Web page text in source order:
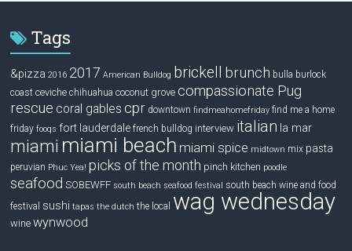
Tags
&pizza 2016 2017 American Bulldog brickell brunch bulla burlock
coast ceviche chihuahua coconut grove compassionate Pug
rescue coral gables cpr downtown findmeahomefriday find me a home
friday fooqs fort lauderdale french bulldog interview italian la mar
miami miami beach miami spice midtown mix pasta
peruvian Phuc Yea! picks of the month pinch kitchen poodle
seafood SOBEWFF south beach seafood festival
south beach wine and food
festival sushi tapas the dutch the local wag wednesday
wine wynwood